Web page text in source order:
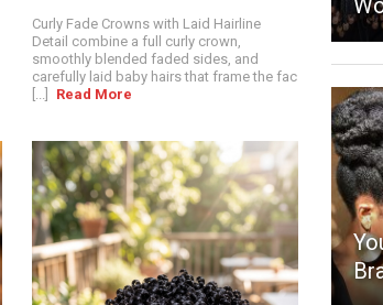
Curly Fade Crowns with Laid Hairline
Detail combine a full curly crown,
smoothly blended faded sides, and
carefully laid baby hairs that frame the fac
[...]
Read More